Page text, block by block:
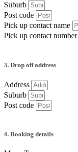
Suburb
Post code
Pick up contact name
Pick up contact number
3. Drop off address
Address
Suburb
Post code
4. Booking details